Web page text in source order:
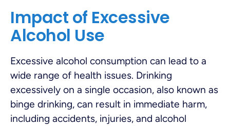
Impact of Excessive
Alcohol Use
Excessive alcohol consumption can lead to a
wide range of health issues. Drinking
excessively on a single occasion, also known as
binge drinking, can result in immediate harm,
including accidents, injuries, and alcohol